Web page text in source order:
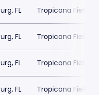
FL Tropicana Field
FL Tropicana Field
FL Tropicana Field
FL Tropicana Field